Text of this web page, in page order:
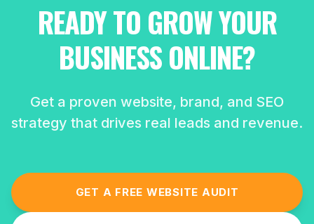
READY TO GROW YOUR
BUSINESS ONLINE?
Get a proven website, brand, and SEO
strategy that drives real leads and revenue.
GET A FREE WEBSITE AUDIT